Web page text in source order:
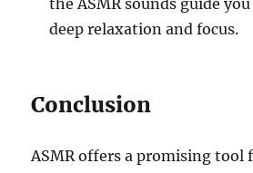
deep relaxation and focus.
Conclusion
ASMR offers a promising tool